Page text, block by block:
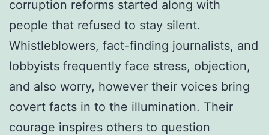
corruption reforms started along with
people that refused to stay silent.
Whistleblowers, fact-finding journalists, and
lobbyists frequently face stress, objection,
and also worry, however their voices bring
covert facts in to the illumination. Their
courage inspires others to question